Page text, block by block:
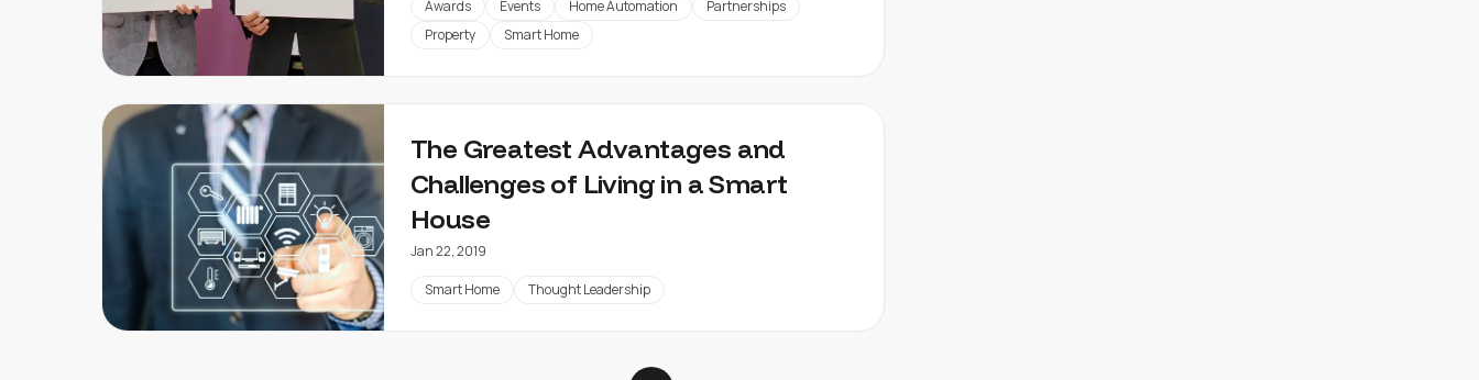
Awards Events Home Automation
Partnerships
Property
Smart Home
The Greatest Advantages and
Challenges of Living in a Smart
House
Jan 22, 2019
Smart Home Thought Leadership